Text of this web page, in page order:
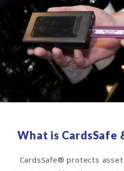
What is CardsSafe
CardsSafe® protects